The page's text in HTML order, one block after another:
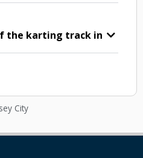
the karting track in
City